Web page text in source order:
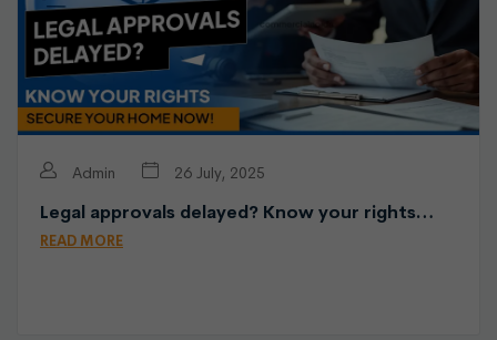
Admin 26 July, 2025
Legal approvals delayed? Know your rights…
READ MORE